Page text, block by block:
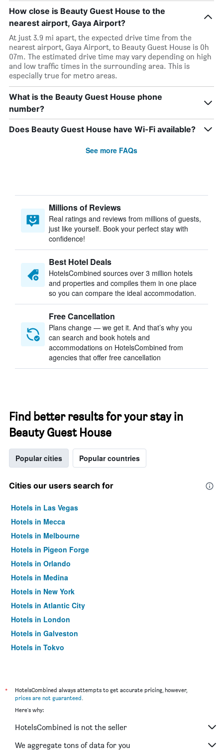
How close is Beauty Guest House to the
nearest airport, Gaya Airport?
At just 3.9 mi apart, the expected drive time from the
nearest airport, Gaya Airport, to Beauty Guest House is 0h
07m. The estimated drive time may vary depending on high
and low traffic times in the surrounding area. This is
especially true for metro areas.
What is the Beauty Guest House phone
number?
Does Beauty Guest House have Wi-Fi available?
See more FAQs
Millions of Reviews
Real ratings and reviews from millions of guests,
just like yourself. Book your perfect stay with
confidence!
Best Hotel Deals
HotelsCombined sources over 3 million hotels
and properties and compiles them in one place
so you can compare the ideal accommodation.
Free Cancellation
Plans change — we get it. And that’s why you
can search and book hotels and
accommodations on HotelsCombined from
agencies that offer free cancellation
Find better results for your stay in
Beauty Guest House
Popular cities Popular countries
Cities our users search for
Hotels in Las Vegas
Hotels in Mecca
Hotels in Melbourne
Hotels in Pigeon Forge
Hotels in Orlando
Hotels in Medina
Hotels in New York
Hotels in Atlantic City
Hotels in London
Hotels in Galveston
Hotels in Tokyo
*
HotelsCombined always attempts to get accurate pricing, however,
prices are not guaranteed.
Here's why:
HotelsCombined is not the seller
We aggregate tons of data for you